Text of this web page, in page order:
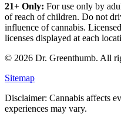
21+ Only: For use only by
of reach of children. Do not
influence of cannabis.
licenses displayed at each
© 2026 Dr. Greenthumb. All
Sitemap
Disclaimer: Cannabis affects
experiences may vary.